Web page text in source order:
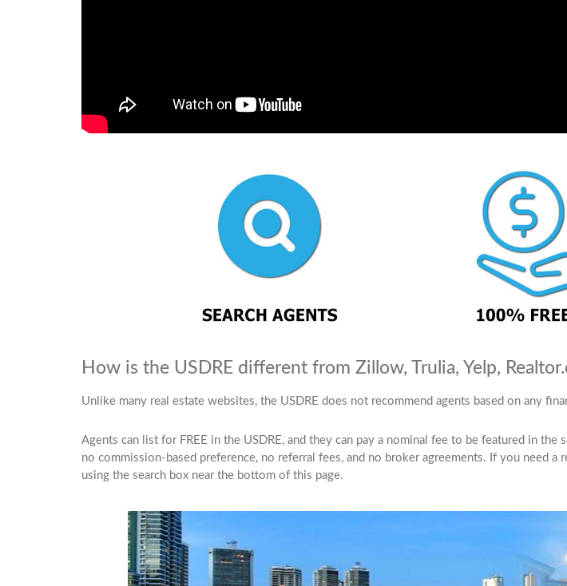
How is the USDRE different from Zillow, Trulia, Yelp,
Unlike many real estate websites, the USDRE does not recommend agents based on any
Agents can list for FREE in the USDRE, and they can pay a nominal fee to be featured in
no commission-based preference, no referral fees, and no broker agreements. If you need
using the search box near the bottom of this page.